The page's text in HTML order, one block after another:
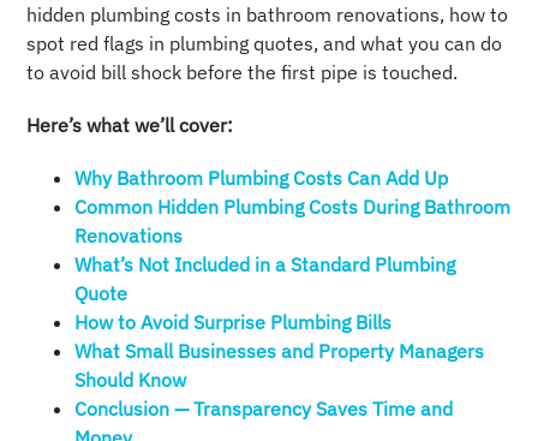
hidden plumbing costs in bathroom renovations, how to
spot red flags in plumbing quotes, and what you can do
to avoid bill shock before the first pipe is touched.
Here’s what we’ll cover:
Why Bathroom Plumbing Costs Can Add Up
Common Hidden Plumbing Costs During Bathroom
Renovations
What’s Not Included in a Standard Plumbing
Quote
How to Avoid Surprise Plumbing Bills
What Small Businesses and Property Managers
Should Know
Conclusion — Transparency Saves Time and